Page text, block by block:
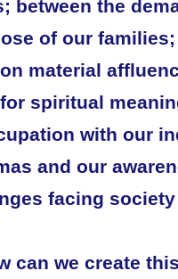
between the
of our
material
spiritual
with our
and our
facing
can we create